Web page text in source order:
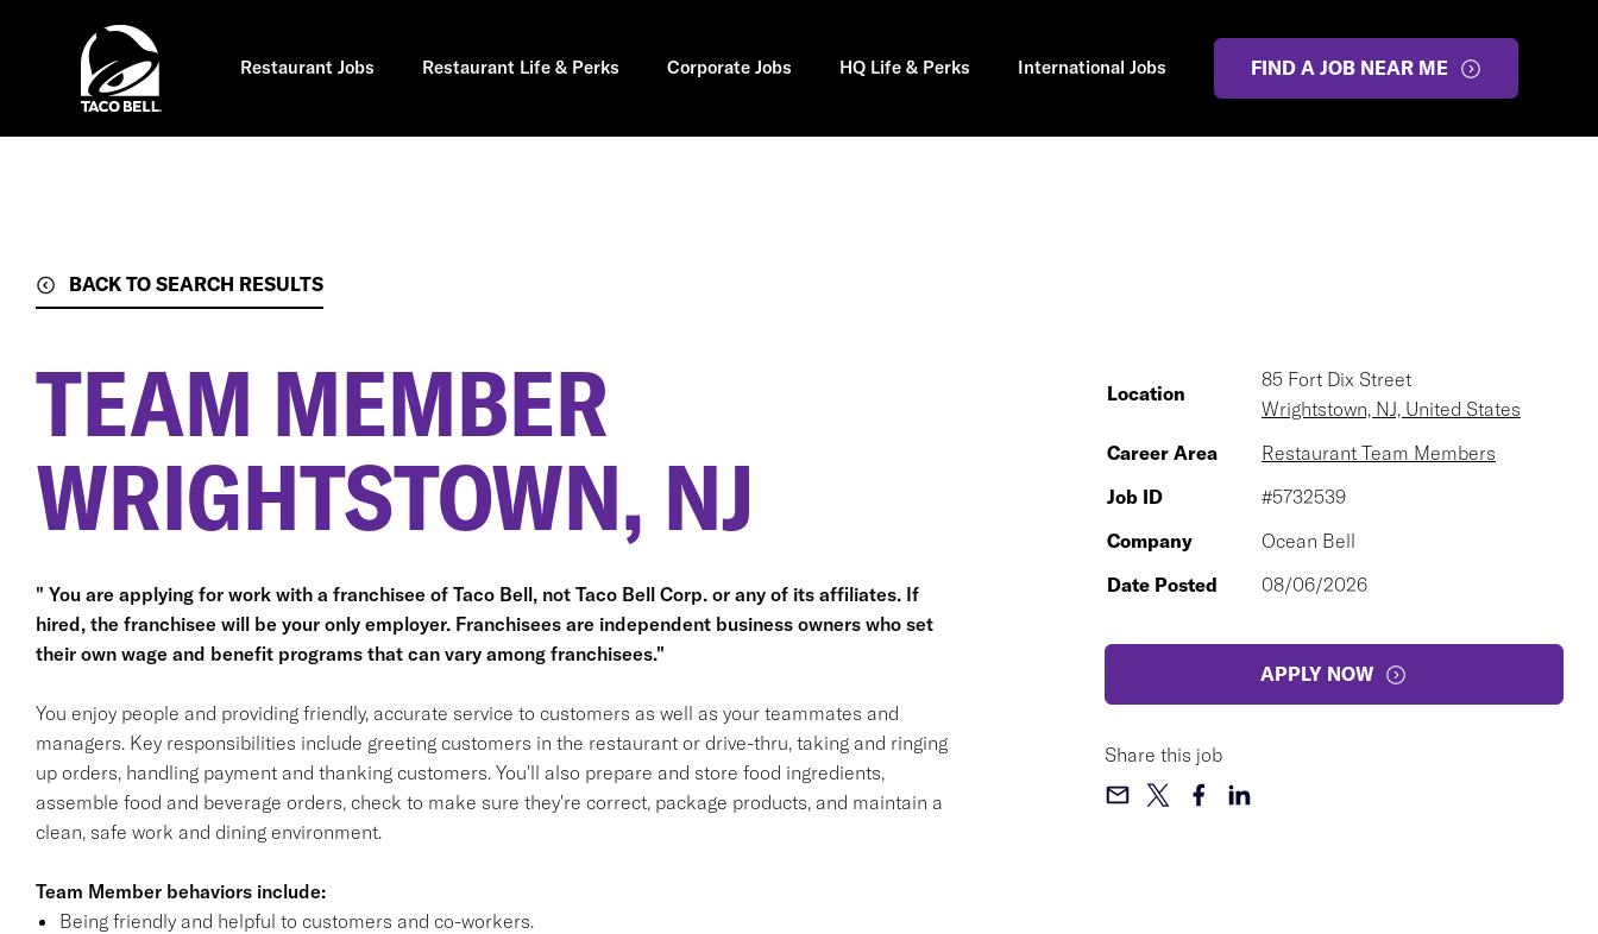
Restaurant Jobs Restaurant Life & Perks Corporate Jobs HQ Life & Perks International Jobs FIND A JOB NEAR ME
BACK TO SEARCH RESULTS
TEAM MEMBER
WRIGHTSTOWN, NJ
" You are applying for work with a franchisee of Taco Bell, not Taco Bell Corp. or any of its affiliates. If
hired, the franchisee will be your only employer. Franchisees are independent business owners who set
their own wage and benefit programs that can vary among franchisees."
You enjoy people and providing friendly, accurate service to customers as well as your teammates and
managers. Key responsibilities include greeting customers in the restaurant or drive-thru, taking and ringing
up orders, handling payment and thanking customers. You'll also prepare and store food ingredients,
assemble food and beverage orders, check to make sure they're correct, package products, and maintain a
clean, safe work and dining environment.
Team Member behaviors include:
Being friendly and helpful to customers and co-workers.
Location
85 Fort Dix Street
Wrightstown, NJ, United States
Career Area
Restaurant Team Members
Job ID
#5732539
Company
Ocean Bell
Date Posted
08/06/2026
APPLY NOW
Share this job